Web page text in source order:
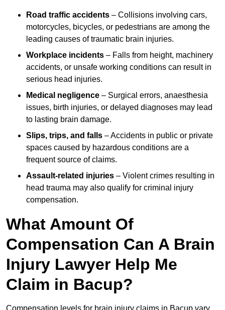
Road traffic accidents – Collisions involving cars,
motorcycles, bicycles, or pedestrians are among the
leading causes of traumatic brain injuries.
Workplace incidents – Falls from height, machinery
accidents, or unsafe working conditions can result in
serious head injuries.
Medical negligence – Surgical errors, anaesthesia
issues, birth injuries, or delayed diagnoses may lead
to lasting brain damage.
Slips, trips, and falls – Accidents in public or private
spaces caused by hazardous conditions are a
frequent source of claims.
Assault-related injuries – Violent crimes resulting in
head trauma may also qualify for criminal injury
compensation.
What Amount Of
Compensation Can A Brain
Injury Lawyer Help Me
Claim in Bacup?